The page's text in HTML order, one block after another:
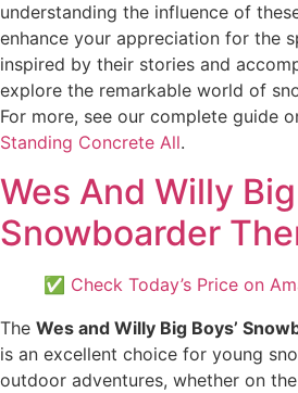
understanding the influence of
enhance your appreciation for the
inspired by their stories and
explore the remarkable world of
For more, see our complete guide
Standing Concrete All.
Wes And Willy Big
Snowboarder
✅ Check Today’s Price on
The Wes and Willy Big Boys’
is an excellent choice for young
outdoor adventures, whether on